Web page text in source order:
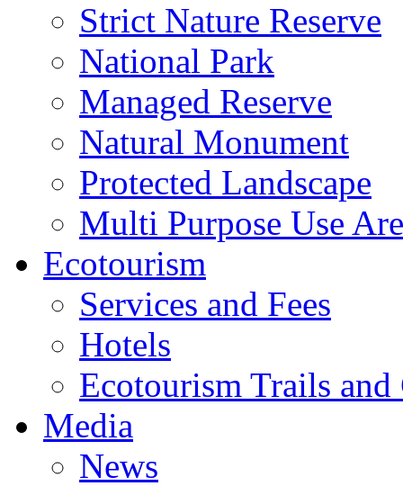
Strict Nature Reserve
National Park
Managed Reserve
Natural Monument
Protected Landscape
Multi Purpose Use
Ecotourism
Services and Fees
Hotels
Ecotourism Trails and
Media
News